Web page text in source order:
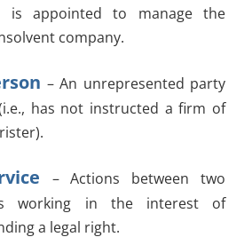
is appointed to manage the
company.
– An unrepresented party
has not instructed a firm of
– Actions between two
working in the interest of
a legal right.